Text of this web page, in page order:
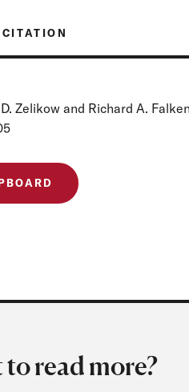
Zelikow and Richard A.
read more?